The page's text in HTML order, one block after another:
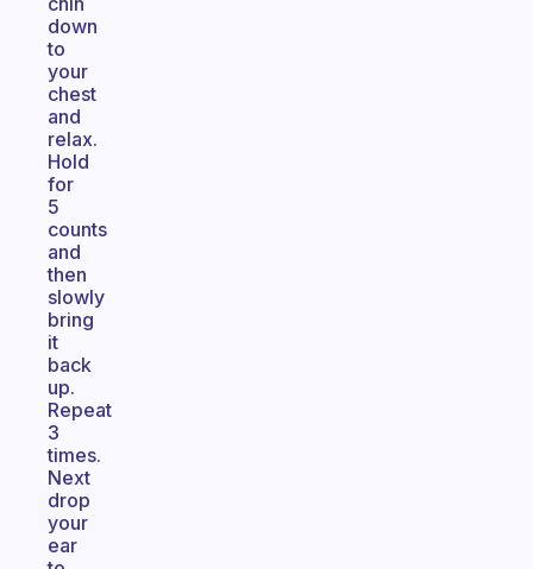
down
to
your
chest
and
relax.
Hold
for
5
counts
and
then
slowly
bring
it
back
up.
Repeat
3
times.
Next
drop
your
ear